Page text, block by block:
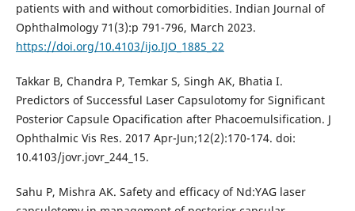
patients with and without comorbidities. Indian Journal of
Ophthalmology 71(3):p 791-796, March 2023.
https://doi.org/10.4103/ijo.IJO_1885_22
Takkar B, Chandra P, Temkar S, Singh AK, Bhatia I.
Predictors of Successful Laser Capsulotomy for Significant
Posterior Capsule Opacification after Phacoemulsification. J
Ophthalmic Vis Res. 2017 Apr-Jun;12(2):170-174. doi:
10.4103/jovr.jovr_244_15.
Sahu P, Mishra AK. Safety and efficacy of Nd:YAG laser